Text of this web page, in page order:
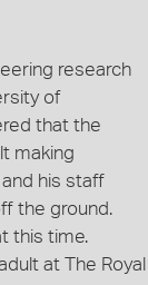
research
of
that the
making
his staff
the ground.
this time.
at The Royal